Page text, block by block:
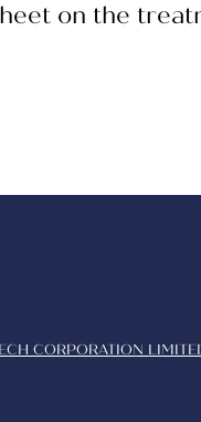
on the
CORPORATION